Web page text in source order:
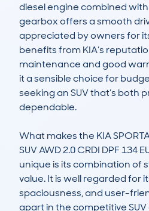
diesel engine combined
gearbox offers a smooth
appreciated by owners for
benefits from KIA’s
maintenance and good
it a sensible choice for
seeking an SUV that’s both
dependable.
What makes the KIA
SUV AWD 2.0 CRDI DPF 134
unique is its combination of
value. It is well regarded for
spaciousness, and user-
apart in the competitive